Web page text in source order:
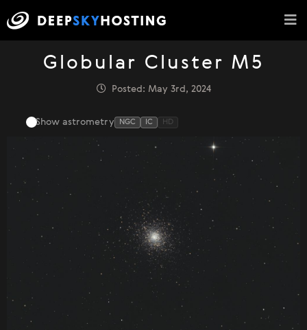
Globular Cluster M5
Posted: May 3rd, 2024
Show astrometry NGC IC HD